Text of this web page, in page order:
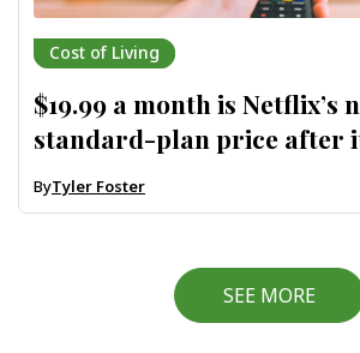
Cost of Living
$19.99 a month is Netflix’s
standard-plan price after
ByTyler Foster
SEE MORE